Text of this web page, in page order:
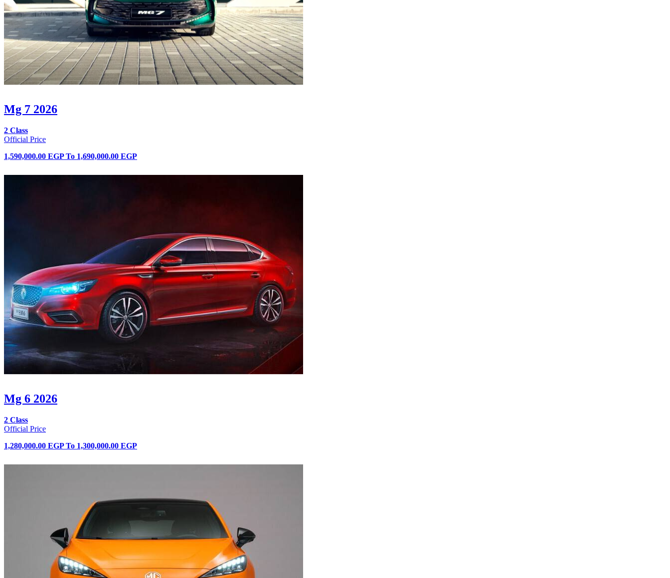
Mg 7 2026
2 Class
Official Price
1,590,000.00 EGP To 1,690,000.00 EGP
Mg 6 2026
2 Class
Official Price
1,280,000.00 EGP To 1,300,000.00 EGP